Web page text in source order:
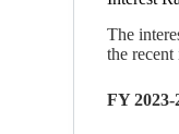
The
the recent
FY 2023-